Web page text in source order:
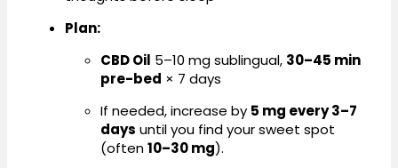
Plan:
CBD Oil 5–10 mg sublingual, 30–45 min
pre-bed × 7 days
If needed, increase by 5 mg every 3–7
days until you find your sweet spot
(often10–30 mg).